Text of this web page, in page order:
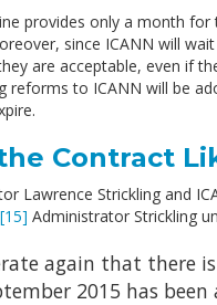
provides only a month
since ICANN will
are acceptable, even if
reforms to ICANN will be
Contract
Lawrence Strickling and
[15] Administrator Strickling
again that there
2015 has